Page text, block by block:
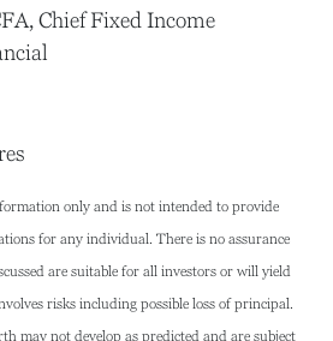
Chief Fixed Income
only and is not intended to provide
for any individual. There is no assurance
are suitable for all investors or will yield
risks including possible loss of principal.
may not develop as predicted and are subject